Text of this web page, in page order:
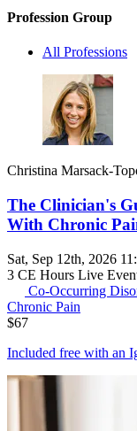
Profession Group
All Professions
Christina Marsack-
The Clinician's
With Chronic
Sat, Sep 12th, 2026
3 CE Hours Live
Co-Occurring
Chronic Pain
$67
Included free with an